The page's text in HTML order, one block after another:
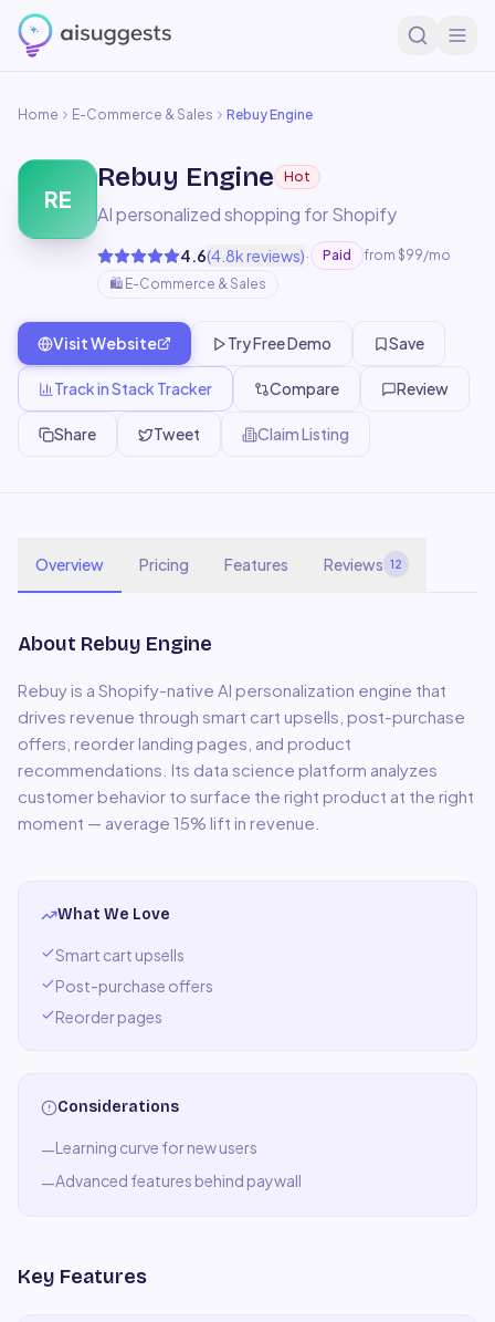
Home E-Commerce & Sales Rebuy Engine
RE
Rebuy Engine Hot
AI personalized shopping for Shopify
4.6(4.8k reviews)· Paid
from $99/mo
🛍️ E-Commerce & Sales
Visit Website Try Free Demo Save
Track in Stack Tracker Compare Review
Share Tweet Claim Listing
Overview Pricing Features Reviews 12
About Rebuy Engine
Rebuy is a Shopify-native AI personalization engine that
drives revenue through smart cart upsells, post-purchase
offers, reorder landing pages, and product
recommendations. Its data science platform analyzes
customer behavior to surface the right product at the right
moment — average 15% lift in revenue.
What We Love
Smart cart upsells
Post-purchase offers
Reorder pages
Considerations
—Learning curve for new users
—Advanced features behind paywall
Key Features